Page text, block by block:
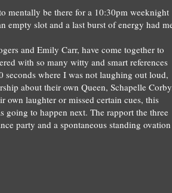
mentally be there for a 10:30pm weeknight
empty slot and a last burst of energy had
and Emily Carr, have come together to
with so many witty and smartreferences
seconds where I was not laughing out loud,
about their own Queen, Schapelle Co
own laughter or missed certain cues, this
going to happen next. The rapport the three
e party and a spontaneous standing ovation